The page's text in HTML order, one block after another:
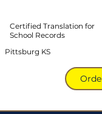
Pittsburg KS
Certified Translation for
School Records